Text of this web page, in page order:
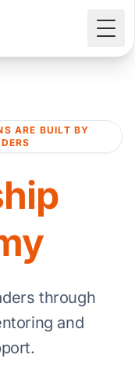
ARE BUILT BY
through
and